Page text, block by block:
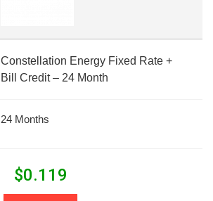
Constellation Energy Fixed Rate +
Bill Credit – 24 Month
24 Months
$0.119